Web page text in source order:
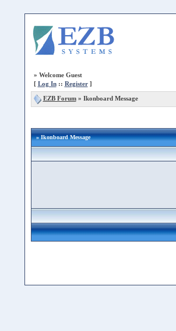
» Welcome Guest
[ Log In:: Register]
EZB Forum» Ikonboard Message
» Ikonboard Message